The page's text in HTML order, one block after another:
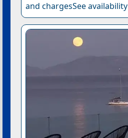
and chargesSee availability